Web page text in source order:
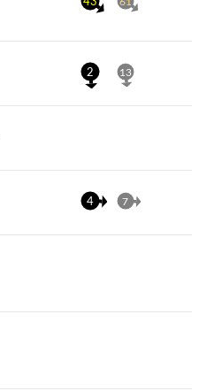
43 61
2 13
4 7